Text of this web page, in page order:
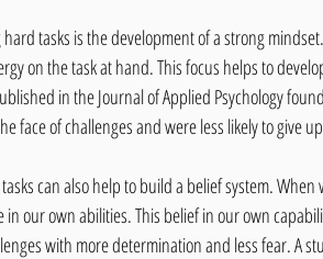
tasks is the development of a strong
on the task at hand. This focus helps to
in the Journal of Applied Psychology
face of challenges and were less likely to give
can also help to build a belief system.
in our own abilities. This belief in our own
with more determination and less fear. A